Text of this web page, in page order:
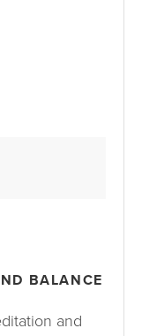
BALANCE
and